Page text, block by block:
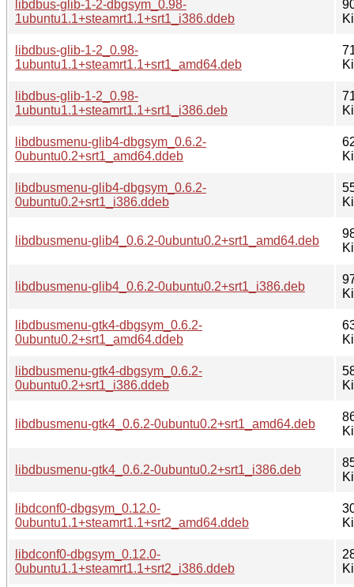
libdbus-glib-1-2-dbgsym_0.98-
1ubuntu1.1+steamrt1.1+srt1_i386.ddeb
libdbus-glib-1-2_0.98-
1ubuntu1.1+steamrt1.1+srt1_amd64.deb
libdbus-glib-1-2_0.98-
1ubuntu1.1+steamrt1.1+srt1_i386.deb
libdbusmenu-glib4-dbgsym_0.6.2-
0ubuntu0.2+srt1_amd64.ddeb
libdbusmenu-glib4-dbgsym_0.6.2-
0ubuntu0.2+srt1_i386.ddeb
libdbusmenu-glib4_0.6.2-0ubuntu0.2+srt1_amd64.deb
libdbusmenu-glib4_0.6.2-0ubuntu0.2+srt1_i386.deb
libdbusmenu-gtk4-dbgsym_0.6.2-
0ubuntu0.2+srt1_amd64.ddeb
libdbusmenu-gtk4-dbgsym_0.6.2-
0ubuntu0.2+srt1_i386.ddeb
libdbusmenu-gtk4_0.6.2-0ubuntu0.2+srt1_amd64.deb
libdbusmenu-gtk4_0.6.2-0ubuntu0.2+srt1_i386.deb
libdconf0-dbgsym_0.12.0-
0ubuntu1.1+steamrt1.1+srt2_amd64.ddeb
libdconf0-dbgsym_0.12.0-
0ubuntu1.1+steamrt1.1+srt2_i386.ddeb